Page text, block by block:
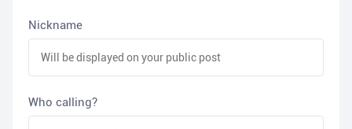
Nickname
Who calling?